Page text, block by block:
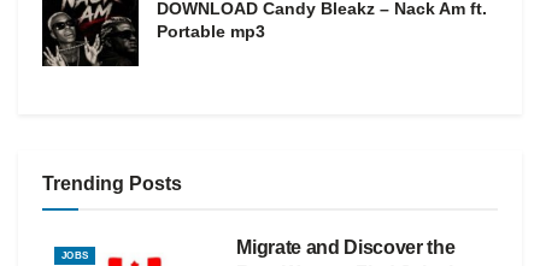
DOWNLOAD Candy Bleakz – Nack Am ft.
Portable mp3
Trending Posts
JOBS
Migrate and Discover the